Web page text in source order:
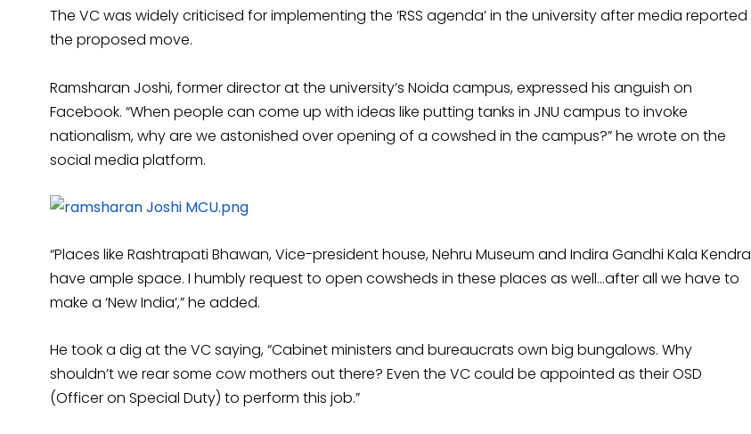
The VC was widely criticised for implementing the ‘RSS agenda’ in the university after media reported
the proposed move.
Ramsharan Joshi, former director at the university’s Noida campus, expressed his anguish on
Facebook. “When people can come up with ideas like putting tanks in JNU campus to invoke
nationalism, why are we astonished over opening of a cowshed in the campus?” he wrote on the
social media platform.
“Places like Rashtrapati Bhawan, Vice-president house, Nehru Museum and Indira Gandhi Kala Kendra
have ample space. I humbly request to open cowsheds in these places as well…after all we have to
make a ‘New India’,” he added.
He took a dig at the VC saying, “Cabinet ministers and bureaucrats own big bungalows. Why
shouldn’t we rear some cow mothers out there? Even the VC could be appointed as their OSD
(Officer on Special Duty) to perform this job.”